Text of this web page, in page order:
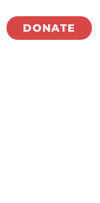
DONATE